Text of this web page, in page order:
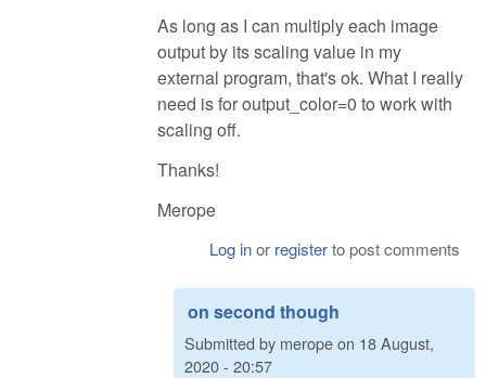
As long as I can multiply each image
output by its scaling value in my
external program, that's ok. What I really
need is for output_color=0 to work with
scaling off.
Thanks!
Merope
Log inor registerto post comments
on second though
Submitted by meropeon 18 August,
2020 - 20:57